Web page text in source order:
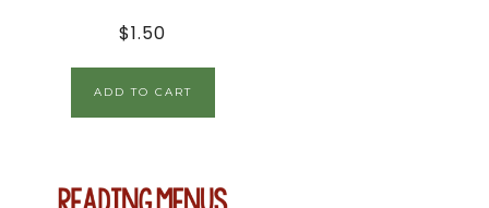
$1.50
ADD TO CART